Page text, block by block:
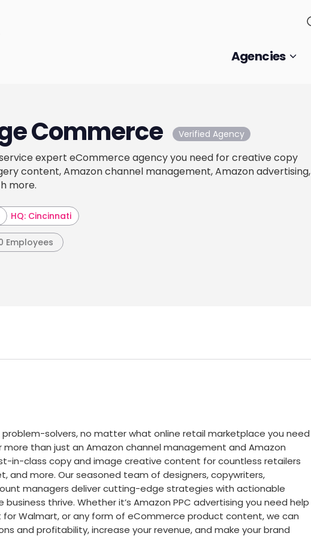
Agencies
Commerce Verified Agency
expert eCommerce agency you need for creative copy
content, Amazon channel management, Amazon advertising,
more.
HQ: Cincinnati
Employees
solvers, no matter what online retail marketplace you need
more than just an Amazon channel management and Amazon
in-class copy and image creative content for countless retailers
and more. Our seasoned team of designers, copywriters,
managers deliver cutting-edge strategies with actionable
thrive. Whether it’s Amazon PPC advertising you need help
Walmart, or any form of eCommerce product content, we can
and profitability, increase your revenue, and make your brand